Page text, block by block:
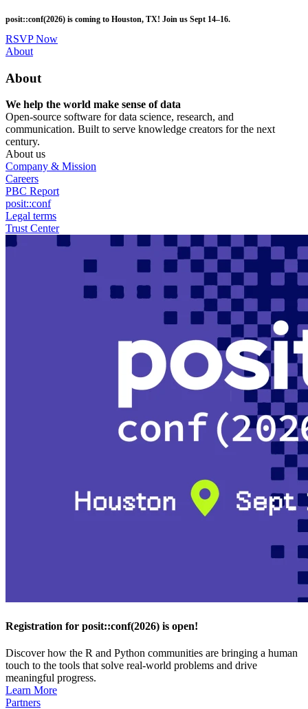
to
main
content
posit::conf(2026) is coming to Houston, TX! Join us Sept 14–16.
RSVP Now
Utility
About
About
We help the world make sense of data
Open-source software for data science, research, and
communication. Built to serve knowledge creators for the next
century.
About us
Company & Mission
Careers
PBC Report
posit::conf
Legal terms
Trust Center
Registration for posit::conf(2026) is open!
Discover how the R and Python communities are bringing a human
touch to the tools that solve real-world problems and drive
meaningful progress.
Learn More
Partners